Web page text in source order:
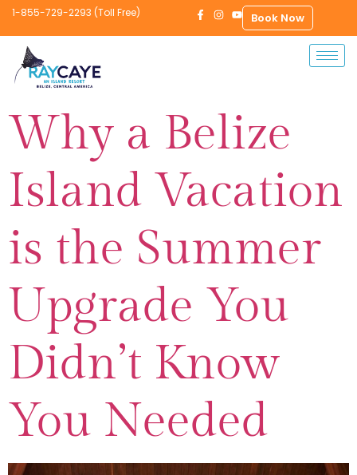
1-855-729-2293 (Toll Free) Book Now
Why a Belize
Island Vacation
is the Summer
Upgrade You
Didn’t Know
You Needed